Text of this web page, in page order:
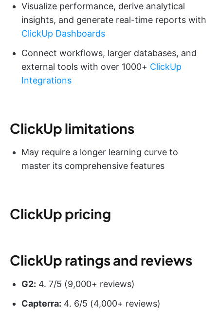
Visualize performance, derive analytical
insights, and generate real-time reports with
ClickUp Dashboards
Connect workflows, larger databases, and
external tools with over 1000+ ClickUp
Integrations
ClickUp limitations
May require a longer learning curve to
master its comprehensive features
ClickUp pricing
ClickUp ratings and reviews
G2: 4. 7/5 (9,000+ reviews)
Capterra: 4. 6/5 (4,000+ reviews)